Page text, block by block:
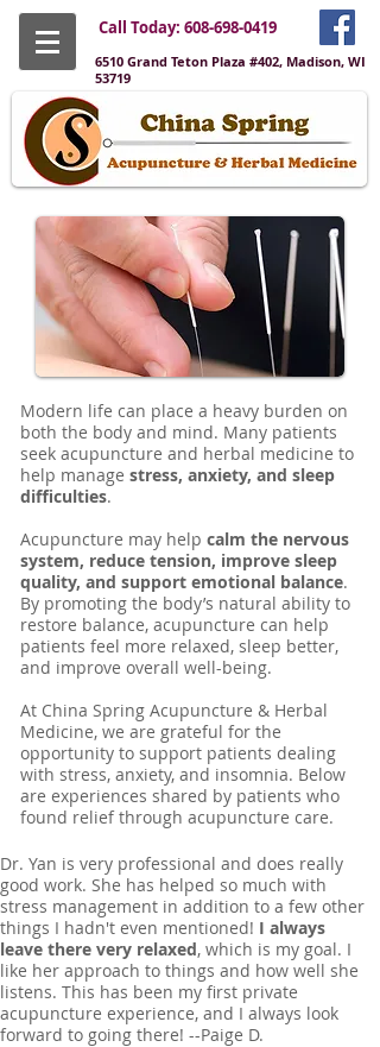
Call Today: 608-698-0419
6510 Grand Teton Plaza #402, Madison, WI
53719
Modern life can place a heavy burden on
both the body and mind. Many patients
seek acupuncture and herbal medicine to
help manage stress, anxiety, and sleep
difficulties.
Acupuncture may help calm the nervous
system, reduce tension, improve sleep
quality, and support emotional balance.
By promoting the body’s natural ability to
restore balance, acupuncture can help
patients feel more relaxed, sleep better,
and improve overall well-being.
At China Spring Acupuncture & Herbal
Medicine, we are grateful for the
opportunity to support patients dealing
with stress, anxiety, and insomnia. Below
are experiences shared by patients who
found relief through acupuncture care.
Dr. Yan is very professional and does really
good work. She has helped so much with
stress management in addition to a few other
things I hadn't even mentioned! I always
leave there very relaxed, which is my goal. I
like her approach to things and how well she
listens. This has been my first private
acupuncture experience, and I always look
forward to going there! --Paige D.